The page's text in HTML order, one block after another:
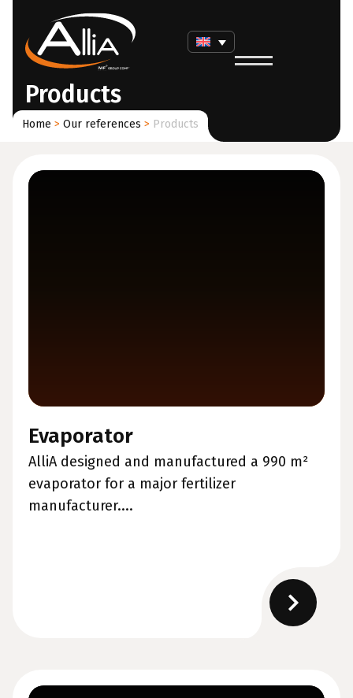
Products
Home > Our references > Products
Evaporator
AlliA designed and manufactured a 990 m²
evaporator for a major fertilizer
manufacturer....